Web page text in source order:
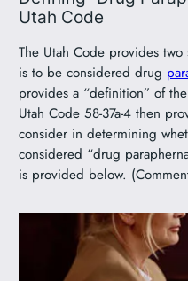
Utah Code
The Utah Code provides
is to be considered drug
provides a “definition” of
Utah Code 58-37a-4 then
consider in determining
considered “drug
is provided below.